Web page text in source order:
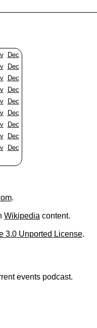
Dec
Dec
Dec
Dec
Dec
Dec
Dec
Dec
Dec
.
Wikipedia content.
3.0 Unported License.
events podcast.